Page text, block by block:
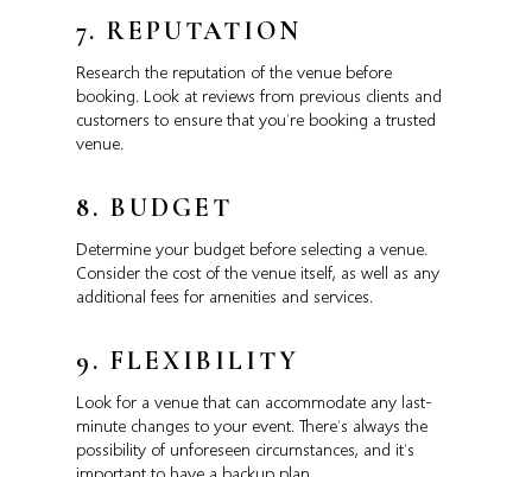
7. REPUTATION
Research the reputation of the venue before
booking. Look at reviews from previous clients and
customers to ensure that you’re booking a trusted
venue.
8. BUDGET
Determine your budget before selecting a venue.
Consider the cost of the venue itself, as well as any
additional fees for amenities and services.
9. FLEXIBILITY
Look for a venue that can accommodate any last-
minute changes to your event. There’s always the
possibility of unforeseen circumstances, and it’s
important to have a backup plan.